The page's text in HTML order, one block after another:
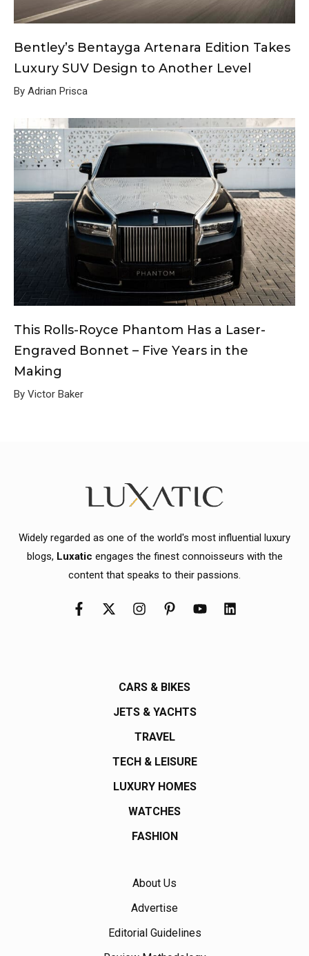
Bentley’s Bentayga Artenara Edition Takes
Luxury SUV Design to Another Level
By Adrian Prisca
This Rolls-Royce Phantom Has a Laser-
Engraved Bonnet – Five Years in the
Making
By Victor Baker
Widely regarded as one of the world's most influential luxury
blogs, Luxatic engages the finest connoisseurs with the
content that speaks to their passions.
CARS & BIKES
JETS & YACHTS
TRAVEL
TECH & LEISURE
LUXURY HOMES
WATCHES
FASHION
About Us
Advertise
Editorial Guidelines